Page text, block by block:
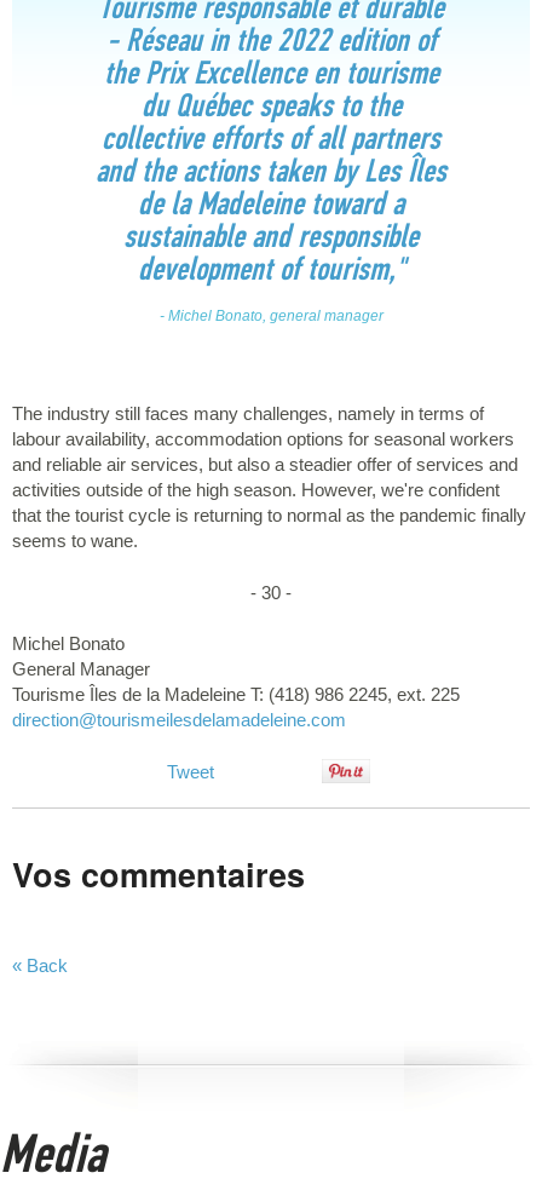
- Réseau in the 2022 edition of
the Prix Excellence en tourisme
du Québec speaks to the
collective efforts of all partners
and the actions taken by Les Îles
de la Madeleine toward a
sustainable and responsible
development of tourism,"
- Michel Bonato, general manager
The industry still faces many challenges, namely in terms of
labour availability, accommodation options for seasonal workers
and reliable air services, but also a steadier offer of services and
activities outside of the high season. However, we're confident
that the tourist cycle is returning to normal as the pandemic finally
seems to wane.
- 30 -
Michel Bonato
General Manager
Tourisme Îles de la Madeleine T: (418) 986 2245, ext. 225
direction@tourismeilesdelamadeleine.com
Tweet
Vos commentaires
« Back
Media